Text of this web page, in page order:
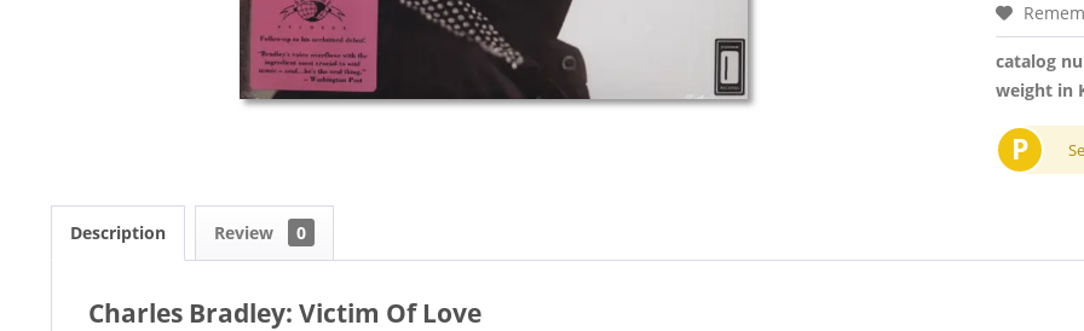
catalog
weight in
P
Description Review 0
Charles Bradley: Victim Of Love